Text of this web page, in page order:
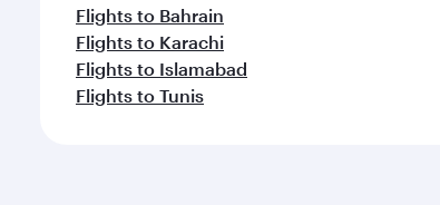
Flights to Bahrain
Flights to Karachi
Flights to Islamabad
Flights to Tunis